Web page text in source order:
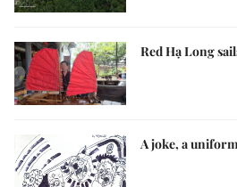
Red Hạ Long
A joke, a